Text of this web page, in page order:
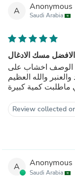
A Anonymous
Saudi Arabia
الافضل مسك الادغال
الوصف اخشاب على
والله العظيم
ماطلبت كمية كبيرة
Review collected
A Anonymous
Saudi Arabia